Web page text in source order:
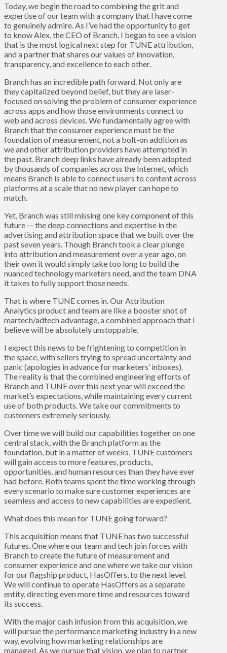
Today, we begin the road to combining the grit and
expertise of our team with a company that I have come
to genuinely admire. As I’ve had the opportunity to get
to know Alex, the CEO of Branch, I began to see a vision
that is the most logical next step for TUNE attribution,
and a partner that shares our values of innovation,
transparency, and excellence to each other.
Branch has an incredible path forward. Not only are
they capitalized beyond belief, but they are laser-
focused on solving the problem of consumer experience
across apps and how those environments connect to
web and across devices. We fundamentally agree with
Branch that the consumer experience must be the
foundation of measurement, not a bolt-on addition as
we and other attribution providers have attempted in
the past. Branch deep links have already been adopted
by thousands of companies across the Internet, which
means Branch is able to connect users to content across
platforms at a scale that no new player can hope to
match.
Yet, Branch was still missing one key component of this
future — the deep connections and expertise in the
advertising and attribution space that we built over the
past seven years. Though Branch took a clear plunge
into attribution and measurement over a year ago, on
their own it would simply take too long to build the
nuanced technology marketers need, and the team DNA
it takes to fully support those needs.
That is where TUNE comes in. Our Attribution
Analytics product and team are like a booster shot of
martech/adtech advantage, a combined approach that I
believe will be absolutely unstoppable.
I expect this news to be frightening to competition in
the space, with sellers trying to spread uncertainty and
panic (apologies in advance for marketers’ inboxes).
The reality is that the combined engineering efforts of
Branch and TUNE over this next year will exceed the
market’s expectations, while maintaining every current
use of both products. We take our commitments to
customers extremely seriously.
Over time we will build our capabilities together on one
central stack, with the Branch platform as the
foundation, but in a matter of weeks, TUNE customers
will gain access to more features, products,
opportunities, and human resources than they have ever
had before. Both teams spent the time working through
every scenario to make sure customer experiences are
seamless and access to new capabilities are expedient.
What does this mean for TUNE going forward?
This acquisition means that TUNE has two successful
futures. One where our team and tech join forces with
Branch to create the future of measurement and
consumer experience and one where we take our vision
for our flagship product, HasOffers, to the next level.
We will continue to operate HasOffers as a separate
entity, directing even more time and resources toward
its success.
With the major cash infusion from this acquisition, we
will pursue the performance marketing industry in a new
way, evolving how marketing relationships are
managed. As we pursue that vision, we plan to partner